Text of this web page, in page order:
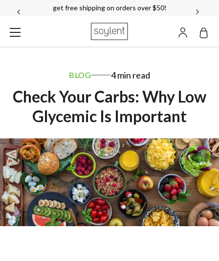
get free shipping on orders over $50!
Soylent
BLOG 4 min read
Check Your Carbs: Why Low
Glycemic Is Important